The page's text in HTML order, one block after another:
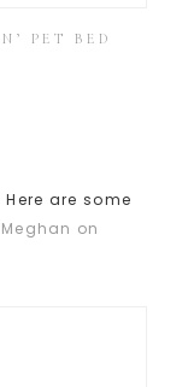
PET BED
are some
on